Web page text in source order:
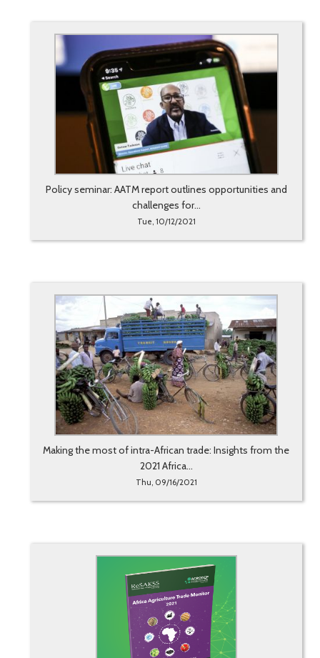
Policy seminar: AATM report outlines opportunities and
challenges for...
Tue, 10/12/2021
Making the most of intra-African trade: Insights from the
2021 Africa...
Thu, 09/16/2021